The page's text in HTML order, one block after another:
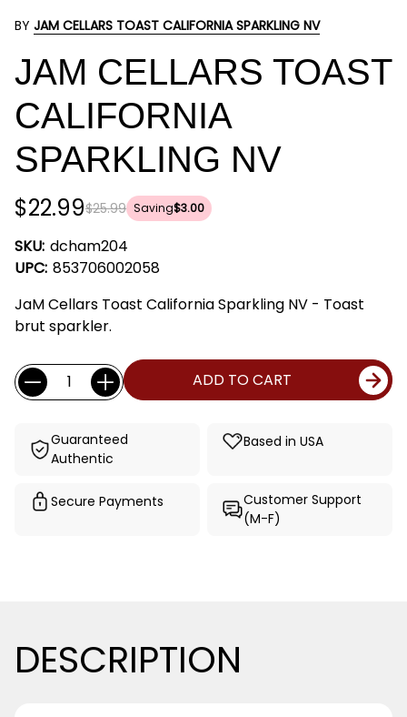
BY JAM CELLARS TOAST CALIFORNIA SPARKLING NV
JAM CELLARS TOAST
CALIFORNIA
SPARKLING NV
$25.99
$22.99 Saving$3.00
SKU: dcham204
UPC: 853706002058
JaM Cellars Toast California Sparkling NV - Toast
brut sparkler.
Current
Stock:
Quantity: ADD TO CART
Guaranteed
Authentic
Based in USA
Secure Payments
Customer Support
(M-F)
DESCRIPTION